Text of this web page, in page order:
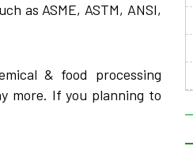
as ASME, ASTM, ANSI,
& food processing
more. If you planning to